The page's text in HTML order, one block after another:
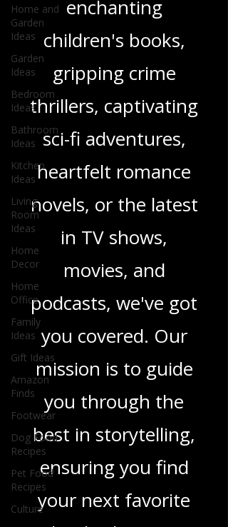
Home and
Garden
Ideas
Garden
Ideas
Bedroom
Ideas
Bathroom
Ideas
Kitchen
Ideas
Living
Room
Ideas
Home
Decor
Home
Office
Family
Ideas
Gift Ideas
Amazon
Finds
Footwear
Dog Food
Recipes
Pet Food
Recipes
Culture
you're looking for
enchanting
children's books,
gripping crime
thrillers, captivating
sci-fi adventures,
heartfelt romance
novels, or the latest
in TV shows,
movies, and
podcasts, we've got
you covered. Our
mission is to guide
you through the
best in storytelling,
ensuring you find